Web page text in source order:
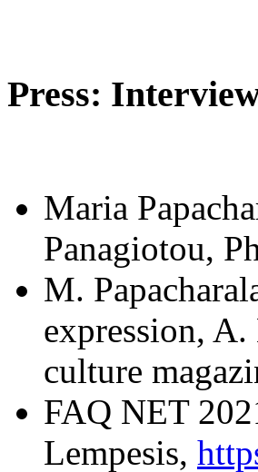
Press:
Maria
Panagiotou,
Μ.
expression,
culture
FAQ NET
Lempesis,